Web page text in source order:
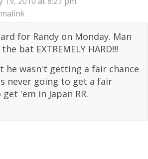
for Randy on Monday. Man
bat EXTREMELY HARD!!!
he wasn't getting a fair chance
never going to get a fair
'em in Japan RR.